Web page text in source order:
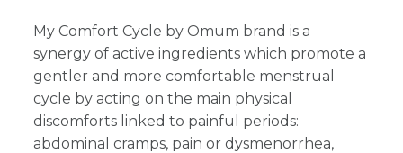
My Comfort Cycle by Omum brand is a
synergy of active ingredients which promote a
gentler and more comfortable menstrual
cycle by acting on the main physical
discomforts linked to painful periods:
abdominal cramps, pain or dysmenorrhea,